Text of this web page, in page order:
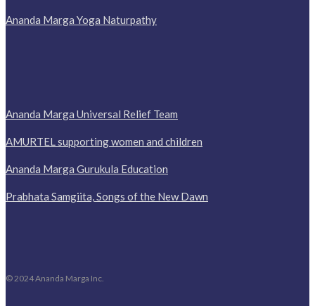
Ananda Marga Yoga Naturpathy
Ananda Marga Universal Relief Team
AMURTEL supporting women and children
Ananda Marga Gurukula Education
Prabhata Samgiita, Songs of the New Dawn
© 2024 Ananda Marga Inc.